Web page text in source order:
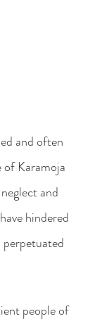
and often
of Karamoja
and
hindered
people of